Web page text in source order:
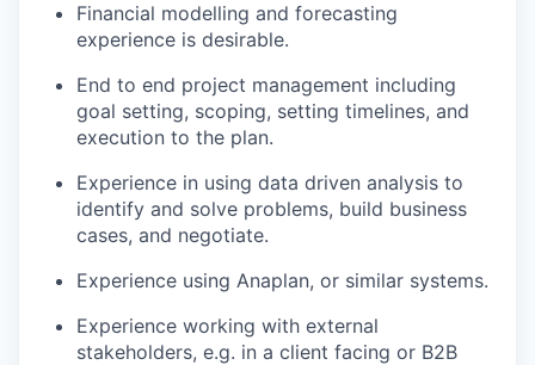
Financial modelling and forecasting
experience is desirable.
End to end project management including
goal setting, scoping, setting timelines, and
execution to the plan.
Experience in using data driven analysis to
identify and solve problems, build business
cases, and negotiate.
Experience using Anaplan, or similar systems.
Experience working with external
stakeholders, e.g. in a client facing or B2B